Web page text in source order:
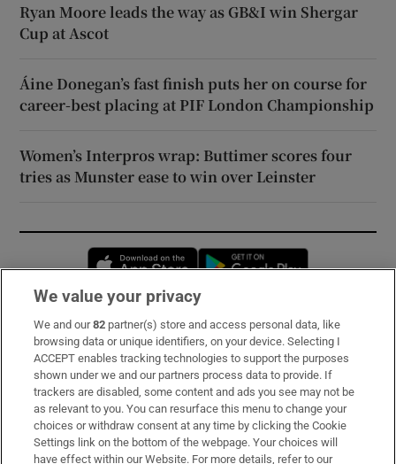
Ryan Moore leads the way as GB&I win Shergar
Cup at Ascot
Áine Donegan’s fast finish puts her on course for
career-best placing at PIF London Championship
Women’s Interpros wrap: Buttimer scores four
tries as Munster ease to win over Leinster
Opens in new window
Subscribe
Support
About Us
Irish Times Products & Services
We value your privacy
We and our82 partner(s) store and access personal data, like
browsing data or unique identifiers, on your device. Selecting I
ACCEPT enables tracking technologies to support the purposes
shown under we and our partners process data to provide. If
trackers are disabled, some content and ads you see may not be
as relevant to you. You can resurface this menu to change your
choices or withdraw consent at any time by clicking the Cookie
Settings link on the bottom of the webpage. Your choices will
have effect within our Website. For more details, refer to our